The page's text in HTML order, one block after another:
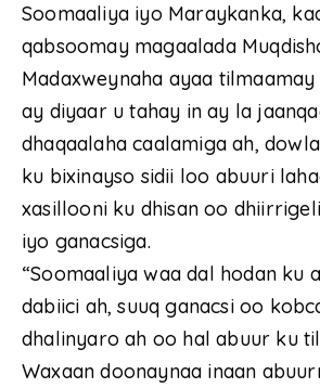
Soomaaliya iyo Maraykanka,
qabsoomay magaalada
Madaxweynaha ayaa
ay diyaar u tahay in ay la
dhaqaalaha caalamiga ah,
ku bixinayso sidii loo abuuri
xasillooni ku dhisan oo
iyo ganacsiga.
“Soomaaliya waa dal hodan ku
dabiici ah, suuq ganacsi oo
dhalinyaro ah oo hal abuur ku
Waxaan doonaynaa inaan